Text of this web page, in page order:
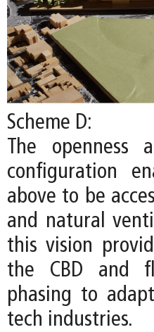
Scheme D:
The openness
configuration
above to be
and natural
this vision
the CBD and
phasing to
tech industries.